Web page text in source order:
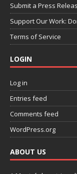
Submit a Press
Support Our Work:
Terms of Service
LOGIN
Log in
Entries feed
Comments feed
WordPress.org
ABOUT US